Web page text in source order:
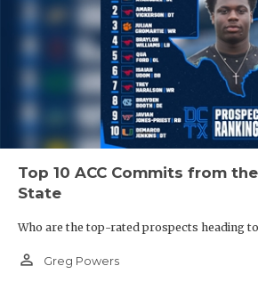
Top 10 ACC Commits from
State
Who are the top-rated prospects heading
person_outline Greg Powers